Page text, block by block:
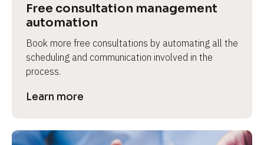
Free consultation management
automation
Book more free consultations by automating all the
scheduling and communication involved in the
process.
Learn more